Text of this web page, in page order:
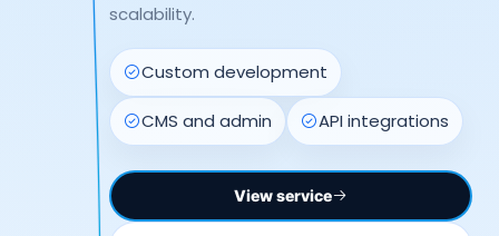
scalability.
Custom development
CMS and admin API integrations
View service